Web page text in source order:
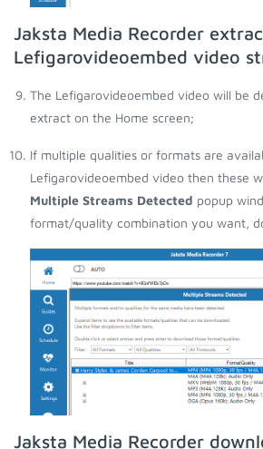
Jaksta Media Recorder
Lefigarovideoembed video
The Lefigarovideoembed video will be
extract on the Home screen;
If multiple qualities or formats are
Lefigarovideoembed video then these
Multiple Streams Detected popup
format/quality combination you want,
Jaksta Media Recorder